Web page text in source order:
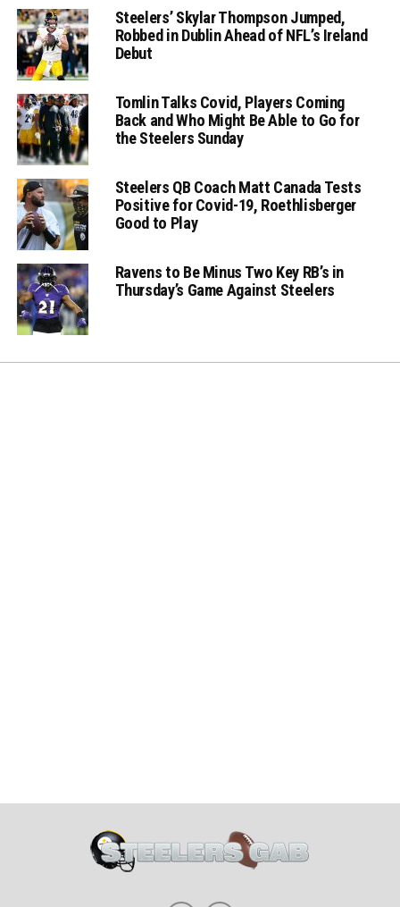
Steelers’ Skylar Thompson Jumped,
Robbed in Dublin Ahead of NFL’s Ireland
Debut
Tomlin Talks Covid, Players Coming
Back and Who Might Be Able to Go for
the Steelers Sunday
Steelers QB Coach Matt Canada Tests
Positive for Covid-19, Roethlisberger
Good to Play
Ravens to Be Minus Two Key RB’s in
Thursday’s Game Against Steelers